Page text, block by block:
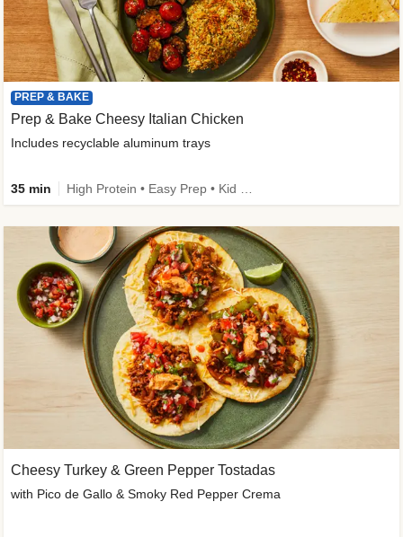
PREP & BAKE
Prep & Bake Cheesy Italian Chicken
Includes recyclable aluminum trays
35 min
Cheesy Turkey & Green Pepper Tostadas
with Pico de Gallo & Smoky Red Pepper Crema